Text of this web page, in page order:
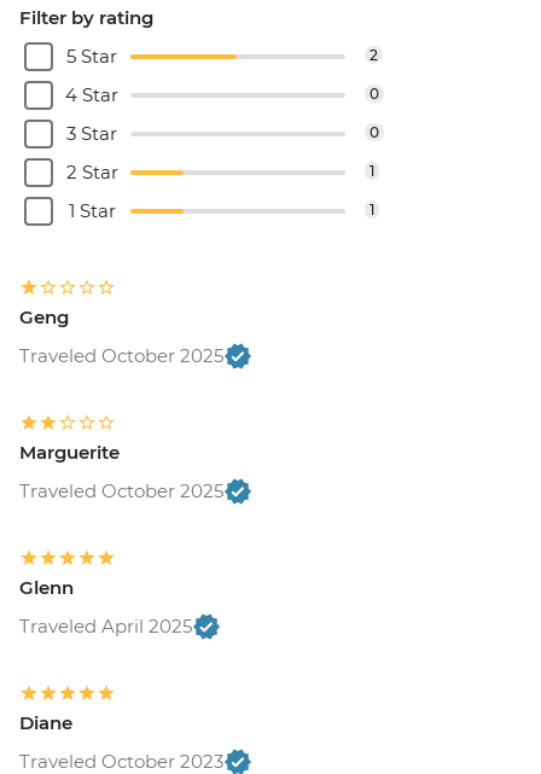
Filter by rating
5 Star
2
4 Star 0
3 Star 0
2 Star 1
1 Star 1
Geng
Traveled October 2025
Marguerite
Traveled October 2025
Glenn
Traveled April 2025
Diane
Traveled October 2023